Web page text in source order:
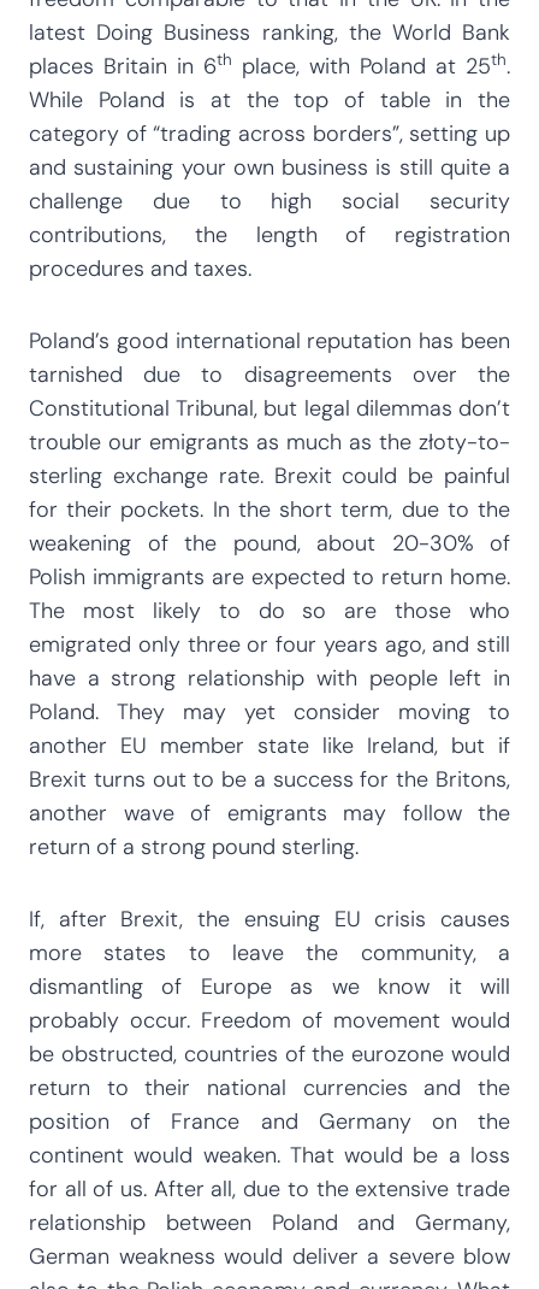
latest Doing Business ranking, the World Bank
places Britain in 6th place, with Poland at 25th.
While Poland is at the top of table in the
category of “trading across borders”, setting up
and sustaining your own business is still quite a
challenge due to high social security
contributions, the length of registration
procedures and taxes.
Poland’s good international reputation has been
tarnished due to disagreements over the
Constitutional Tribunal, but legal dilemmas don’t
trouble our emigrants as much as the złoty-to-
sterling exchange rate. Brexit could be painful
for their pockets. In the short term, due to the
weakening of the pound, about 20-30% of
Polish immigrants are expected to return home.
The most likely to do so are those who
emigrated only three or four years ago, and still
have a strong relationship with people left in
Poland. They may yet consider moving to
another EU member state like Ireland, but if
Brexit turns out to be a success for the Britons,
another wave of emigrants may follow the
return of a strong pound sterling.
If, after Brexit, the ensuing EU crisis causes
more states to leave the community, a
dismantling of Europe as we know it will
probably occur. Freedom of movement would
be obstructed, countries of the eurozone would
return to their national currencies and the
position of France and Germany on the
continent would weaken. That would be a loss
for all of us. After all, due to the extensive trade
relationship between Poland and Germany,
German weakness would deliver a severe blow